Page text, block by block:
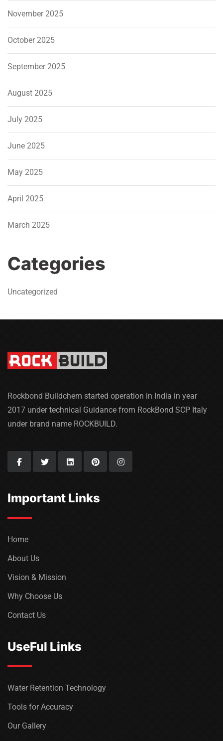
November 2025
October 2025
September 2025
August 2025
July 2025
June 2025
May 2025
April 2025
March 2025
Categories
Uncategorized
Rockbond Buildchem started operation in India in year
2017 under technical Guidance from RockBond SCP Italy
under brand name ROCKBUILD.
Important Links
Home
About Us
Vision & Mission
Why Choose Us
Contact Us
UseFul Links
Water Retention Technology
Tools for Accuracy
Our Gallery